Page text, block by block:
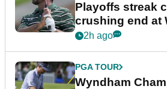
Playoffs streak
crushing end at
Championship
2h ago
PGA TOUR
Wyndham